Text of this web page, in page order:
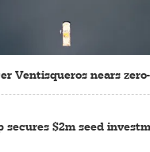
Ventisqueros nears
secures $2m seed